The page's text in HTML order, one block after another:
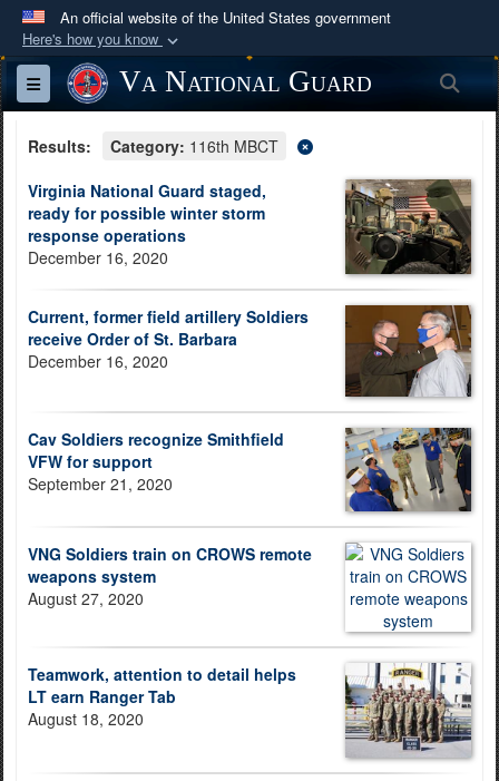
An official website of the United States government
Here's how you know
Official websites use .mil
A.mil
website belongs to an official U.S.
States.
Secure .mil websites use HTTPS
A lock (
means you’ve safely
connected to the .mil website. Share sensitive
information only on official, secure websites.
Toggle navigationVa National Guard
Results: Category: 116th MBCT
Virginia National Guard staged,
ready for possible winter storm
response operations
December 16, 2020
Current, former field artillery Soldiers
receive Order of St. Barbara
December 16, 2020
Cav Soldiers recognize Smithfield
VFW for support
September 21, 2020
VNG Soldiers train on CROWS remote
weapons system
August 27, 2020
Teamwork, attention to detail helps
LT earn Ranger Tab
August 18, 2020